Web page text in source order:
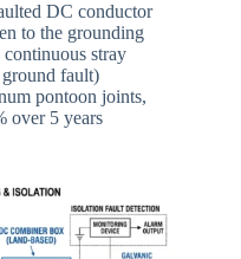
DC conductor
to the grounding
stray
fault)
pontoon joints,
over 5 years